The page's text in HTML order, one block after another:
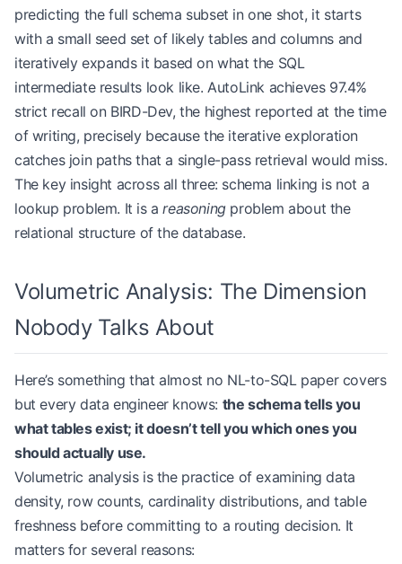
predicting the full schema subset in one shot, it starts
with a small seed set of likely tables and columns and
iteratively expands it based on what the SQL
intermediate results look like. AutoLink achieves 97.4%
strict recall on BIRD-Dev, the highest reported at the time
of writing, precisely because the iterative exploration
catches join paths that a single-pass retrieval would miss.
The key insight across all three: schema linking is not a
lookup problem. It is areasoningproblem about the
relational structure of the database.
Volumetric Analysis: The Dimension
Nobody Talks About
Here’s something that almost no NL-to-SQL paper covers
but every data engineer knows: the schema tells you
what tables exist; it doesn’t tell you which ones you
should actually use.
Volumetric analysis is the practice of examining data
density, row counts, cardinality distributions, and table
freshness before committing to a routing decision. It
matters for several reasons: